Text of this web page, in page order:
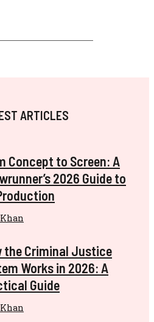
ARTICLES
Concept to Screen: A
2026 Guide to
the Criminal Justice
Works in 2026: A
Guide